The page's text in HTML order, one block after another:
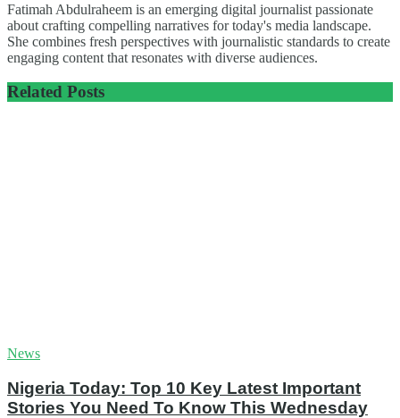
Fatimah Abdulraheem is an emerging digital journalist passionate
about crafting compelling narratives for today's media landscape.
She combines fresh perspectives with journalistic standards to create
engaging content that resonates with diverse audiences.
Related Posts
News
Nigeria Today: Top 10 Key Latest Important
Stories You Need To Know This Wednesday